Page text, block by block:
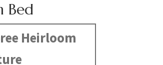
Bed
Heirloom